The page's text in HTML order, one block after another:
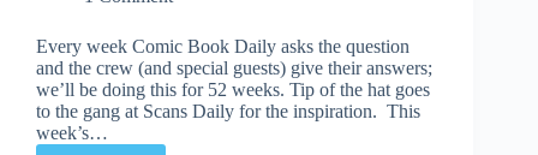
Every week Comic Book Daily asks the question
and the crew (and special guests) give their answers;
we’ll be doing this for 52 weeks. Tip of the hat goes
to the gang at Scans Daily for the inspiration. This
week’s…